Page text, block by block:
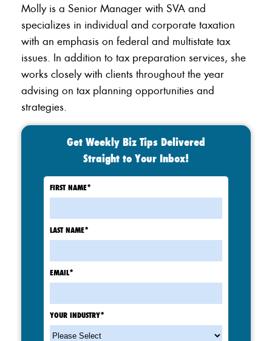
Molly is a Senior Manager with SVA and
specializes in individual and corporate taxation
with an emphasis on federal and multistate tax
issues. In addition to tax preparation services, she
works closely with clients throughout the year
advising on tax planning opportunities and
strategies.
Get Weekly Biz Tips Delivered
Straight to Your Inbox!
FIRST NAME*
LAST NAME*
EMAIL*
YOUR INDUSTRY*